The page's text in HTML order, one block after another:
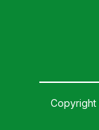
Copyright